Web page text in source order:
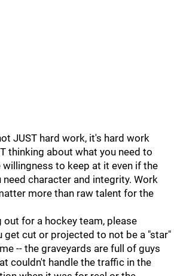
JUST hard work, it's hard work
thinking about what you need to
to keep at it even if the
character and integrity. Work
more than raw talent for the
out for a hockey team, please
get cut or projected to not be a "star"
-- the graveyards are full of guys
couldn't handle the traffic in the